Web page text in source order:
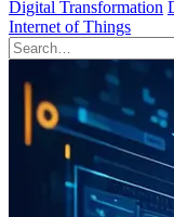
Digital Transformation
Internet of Things